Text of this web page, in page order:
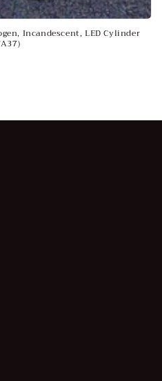
Incandescent, LED Cylinder